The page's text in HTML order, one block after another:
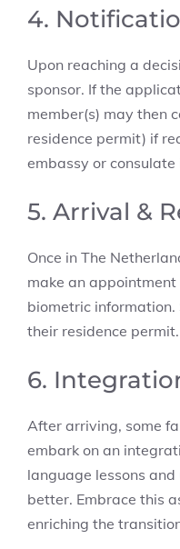
4.
Upon reaching a
sponsor. If the
member(s) may then
residence permit) if
embassy or
5. Arrival &
Once in The
make an
biometric information.
their residence permit.
6.
After arriving, some
embark on an
language lessons
better. Embrace this
enriching the